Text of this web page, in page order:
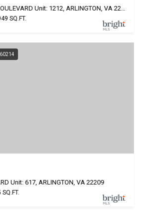
SQ.FT.
Unit: 617, ARLINGTON, VA 22209
SQ.FT.